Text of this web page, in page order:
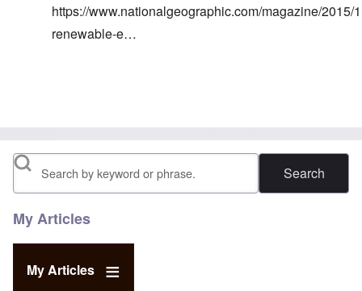
https://www.nationalgeographic.com/magazine/2015/
renewable-e…
Search
My Articles
My Articles